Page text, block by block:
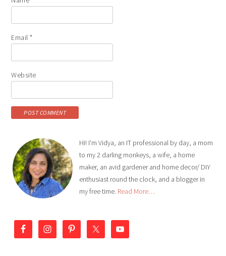
Email*
Website
Hi! I'm Vidya, an IT professional by day, a mom
to my 2 darling monkeys, a wife, a home
maker, an avid gardener and home decor/ DIY
enthusiast round the clock, and a blogger in
my free time. Read More…